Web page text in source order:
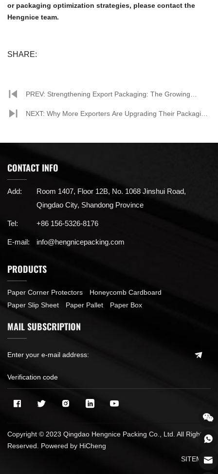
or packaging optimization strategies, please contact the
Hengnice team.
SHARE:
PREV: Strengthening Export Packaging: The Growing
Importance of Paper Corner Protectors
NEXT: Why More Exporters Are Upgrading Their Packaging
CONTACT INFO
Add:
Room 1407, Floor 12B, No. 1068 Jinshui Road,
Qingdao City, Shandong Province
Tel: +86 156-5326-8176
E-mail: info@hengnicepacking.com
PRODUCTS
Paper Corner Protectors
Honeycomb Cardboard
Paper Slip Sheet
Paper Pallet Paper Box
MAIL SUBSCRIPTION
Copyright © 2023 Qingdao Hengnice Packing Co., Ltd. All Rights
Reserved. Powered by HiCheng
SITEMAP